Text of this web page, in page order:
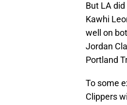
But LA
Kawhi
well on
Jordan
Portland
To some
Clippers